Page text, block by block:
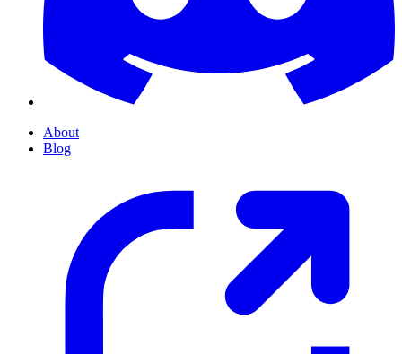
About
Blog